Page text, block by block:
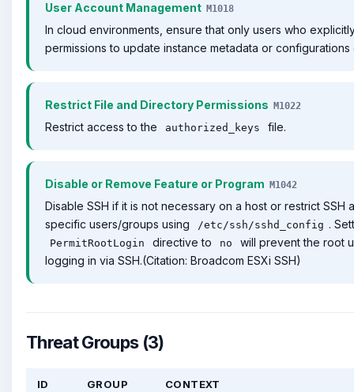
User Account Management M1018
In cloud environments, ensure that only users who
permissions to update instance metadata or configurations
Restrict File and Directory Permissions M1022
Restrict access to the authorized_keys file.
Disable or Remove Feature or Program M1042
Disable SSH if it is not necessary on a host or restrict SSH
specific users/groups using
/etc/ssh/sshd_config .
PermitRootLogin directive to no
will prevent the root
logging in via SSH.(Citation: Broadcom ESXi SSH)
Threat Groups (3)
ID GROUP CONTEXT